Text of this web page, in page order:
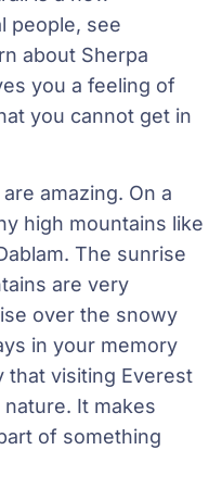
people, see
about Sherpa
you a feeling of
you cannot get in
amazing. On a
high mountains like
The sunrise
are very
over the snowy
in your memory
that visiting Everest
It makes
of something